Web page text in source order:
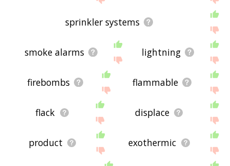
sprinkler systems
smoke alarms lightning
firebombs flammable
flack displace
product exothermic